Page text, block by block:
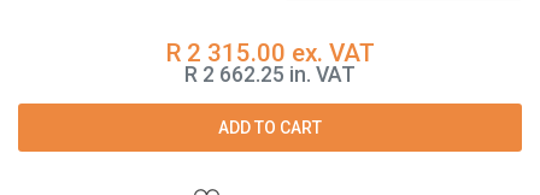
R 2 315.00 ex. VAT
R 2 662.25 in. VAT
ADD TO CART